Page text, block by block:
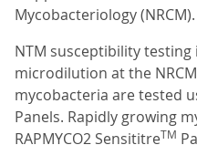
Mycobacteriology (NRCM).
NTM susceptibility
microdilution at the
mycobacteria are tested
Panels. Rapidly growing
RAPMYCO2 SensititreTM